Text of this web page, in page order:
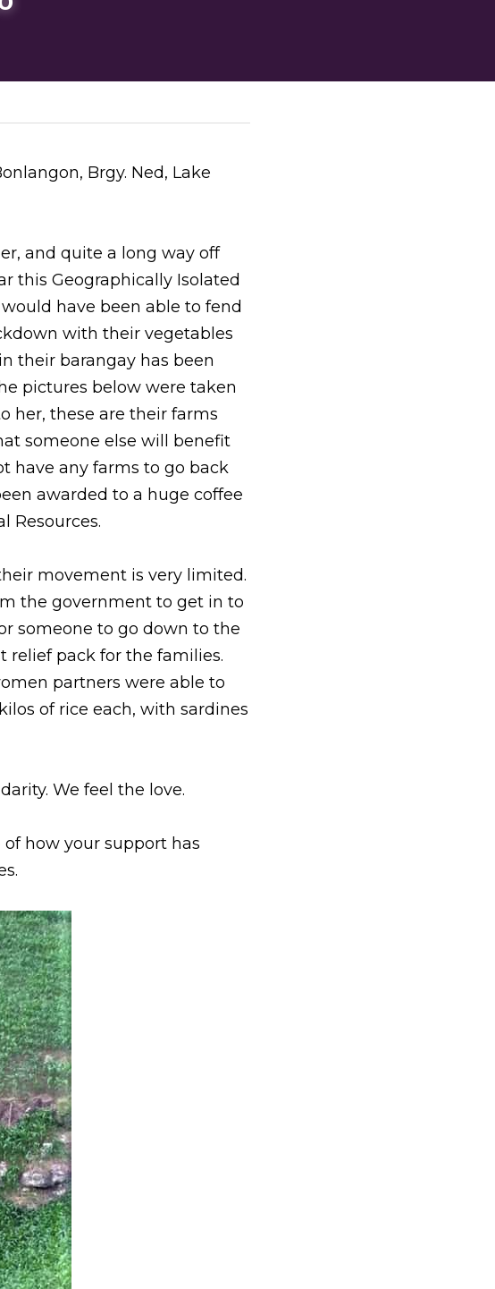
Brgy. Ned, Lake
and quite a long way off
this Geographically Isolated
have been able to fend
with their vegetables
their barangay has been
pictures below were taken
her, these are their farms
someone else will benefit
have any farms to go back
awarded to a huge coffee
Resources.
movement is very limited.
the government to get in to
someone to go down to the
relief pack for the families.
partners were able to
of rice each, with sardines
We feel the love.
how your support has